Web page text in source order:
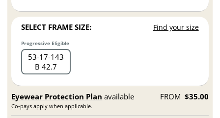
SELECT FRAME SIZE: Find your size
Progressive Eligible
53 17 143
B 42.7
Eyewear Protection Plan available
Co-pays apply when applicable.
FROM $35.00